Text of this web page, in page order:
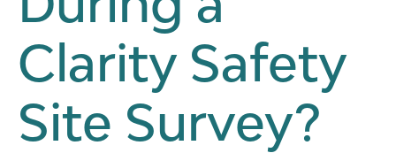
Clarity Safety
Site Survey?